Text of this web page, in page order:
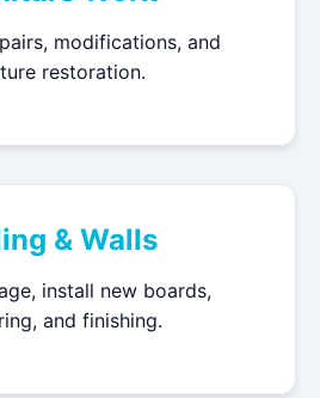
modifications, and
restoration.
& Walls
install new boards,
and finishing.